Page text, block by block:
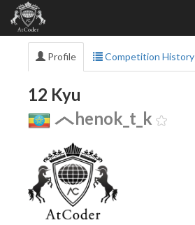
Profile Competition History
12 Kyu
henok_t_k